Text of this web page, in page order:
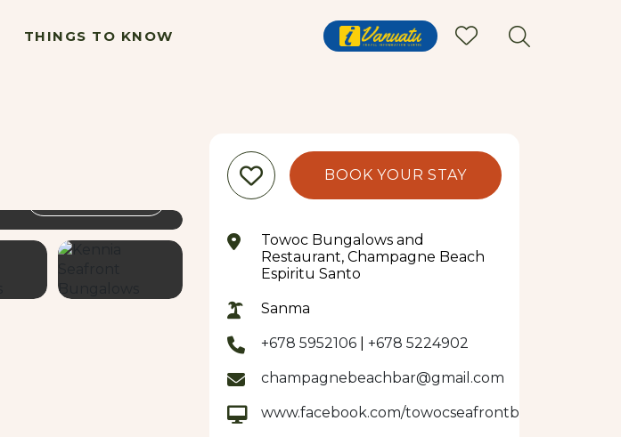
THINGS TO KNOW
BOOK YOUR STAY
Towoc Bungalows and
Restaurant, Champagne Beach
Espiritu Santo
Sanma
+678 5952106 +678 5224902
champagnebeachbar@gmail.com
www.facebook.com/towocseafrontbungalows